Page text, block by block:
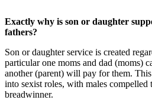
Exactly why is son or daughter
fathers?
Son or daughter service is created
particular one moms and dad (moms)
another (parent) will pay for them.
into sexist roles, with males compelled
breadwinner.